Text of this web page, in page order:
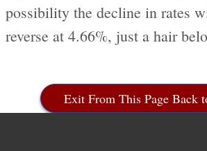
possibility the decline in rates
reverse at 4.66%, just a hair
Exit From This Page Back